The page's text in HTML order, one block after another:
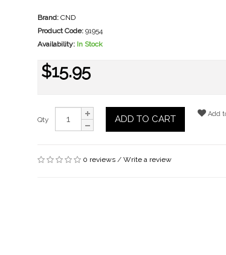
Brand: CND
Product Code: 91954
Availability: In Stock
$15.95
Qty ADD TO CART Add
0 reviews /Write a review